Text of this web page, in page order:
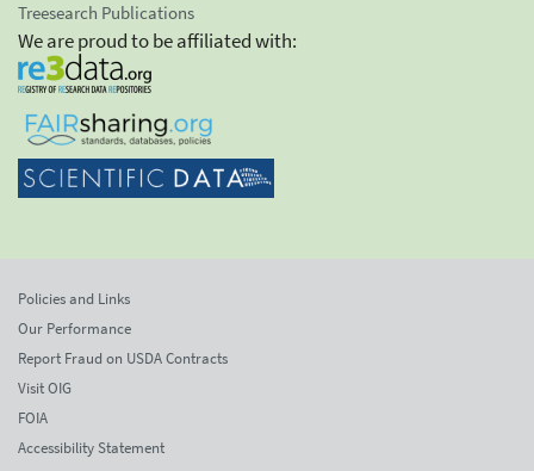
Treesearch Publications
We are proud to be affiliated with:
Policies and Links
Our Performance
Report Fraud on USDA Contracts
Visit OIG
FOIA
Accessibility Statement